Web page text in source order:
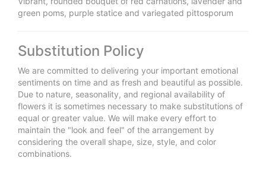
green poms, purple statice and variegated pittosporum
Substitution Policy
We are committed to delivering your important emotional
sentiments on time and as fresh and beautiful as possible.
Due to nature, seasonality, and regional availability of
flowers it is sometimes necessary to make substitutions of
equal or greater value. We will make every effort to
maintain the "look and feel" of the arrangement by
considering the overall shape, size, style, and color
combinations.